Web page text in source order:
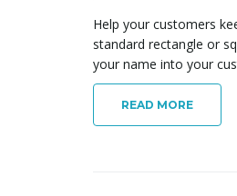
Help your customers
standard rectangle or
your name into your
READ MORE